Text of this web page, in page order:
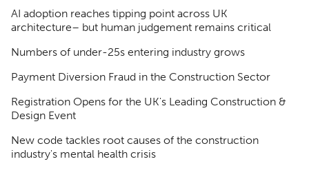
AI adoption reaches tipping point across UK
architecture– but human judgement remains critical
Numbers of under-25s entering industry grows
Payment Diversion Fraud in the Construction Sector
Registration Opens for the UK's Leading Construction &
Design Event
New code tackles root causes of the construction
industry's mental health crisis